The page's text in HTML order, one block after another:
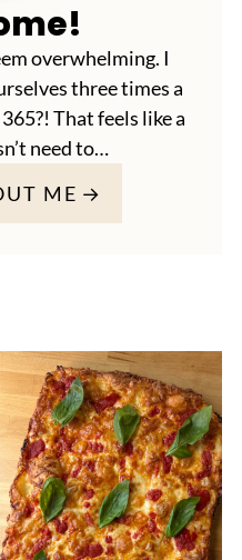
overwhelming. I
three times a
That feels like a
need to…
ME